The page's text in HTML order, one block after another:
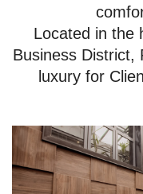
Located in the
Business District,
luxury for